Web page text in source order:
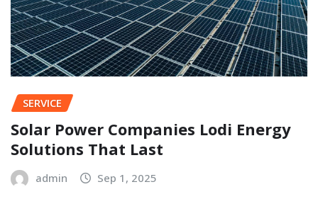
SERVICE
Solar Power Companies Lodi Energy
Solutions That Last
admin Sep 1, 2025